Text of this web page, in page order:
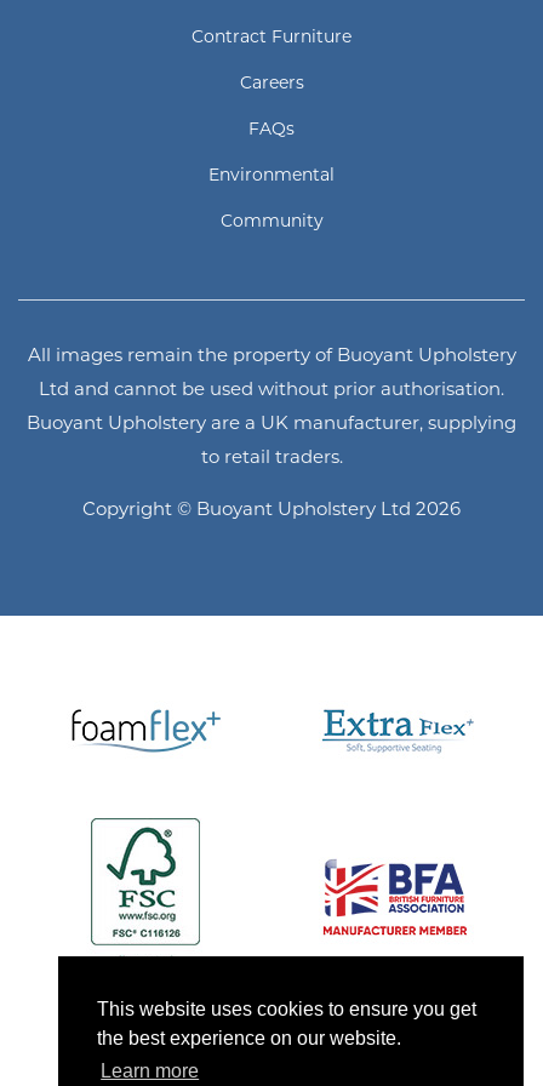
This website uses cookies to ensure you get
the best experience on our website.
Learn more
Contract Furniture
Careers
FAQs
Environmental
Community
All images remain the property of Buoyant Upholstery
Ltd and cannot be used without prior authorisation.
Buoyant Upholstery are a UK manufacturer, supplying
to retail traders.
Copyright © Buoyant Upholstery Ltd 2026